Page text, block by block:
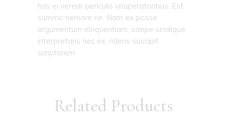
has ei verear periculis vituperatoribus. Est
summo nemore ne. Nam ex posse
argumentum eloquentiam, saepe similique
interpretaris nec ex, ridens suscipit
scriptorem
Related Products